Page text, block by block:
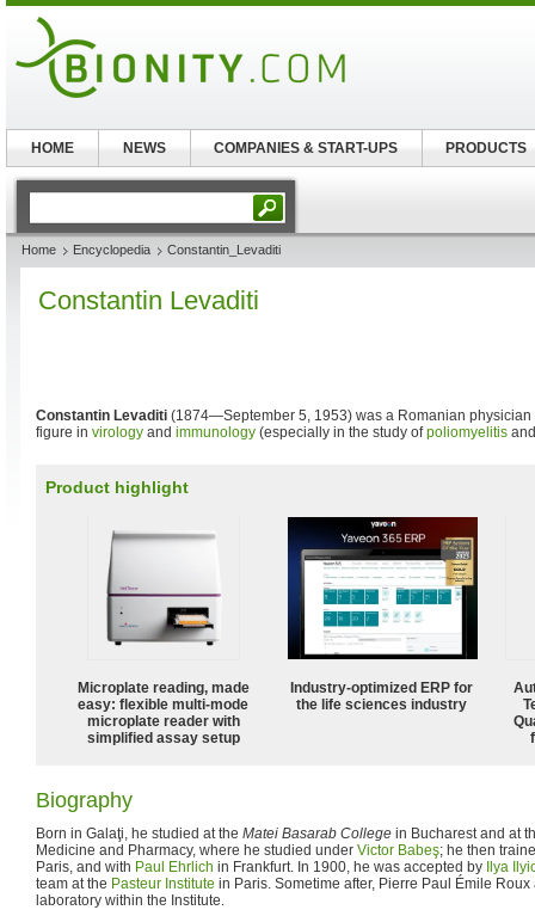
Home Encyclopedia Constantin_Levaditi
Constantin Levaditi
Constantin Levaditi (1874—September 5, 1953) was a Romanian
figure in virology and immunology (especially in the study ofpoliomyelitis
Product highlight
Microplate reading, made
easy: flexible multi-mode
microplate reader with
simplified assay setup
Industry-optimized ERP for
the life sciences industry
Biography
Born in Galaţi, he studied at the Matei Basarab College in Bucharest and at
Medicine and Pharmacy, where he studied under Victor Babeş; he then
Paris, and with Paul Ehrlich in Frankfurt. In 1900, he was accepted by
Ilya
team at the Pasteur Institute in Paris. Sometime after, Pierre Paul Émile
laboratory within the Institute.
HOME NEWS COMPANIES & START-UPS PRODUCTS